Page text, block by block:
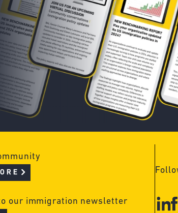
our immigration newsletter